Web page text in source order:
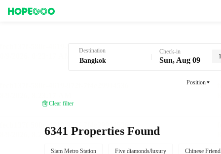
Destination Check-in
Sun, Aug 09
Position
Clear filter
6341 Properties Found
Siam Metro Station Five diamonds/luxury Chinese